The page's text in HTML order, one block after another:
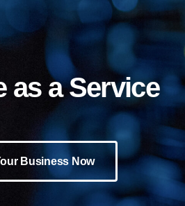
as a Service
Business Now